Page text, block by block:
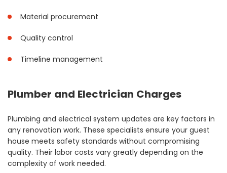
Material procurement
Quality control
Timeline management
Plumber and Electrician Charges
Plumbing and electrical system updates are key factors in
any renovation work. These specialists ensure your guest
house meets safety standards without compromising
quality. Their labor costs vary greatly depending on the
complexity of work needed.